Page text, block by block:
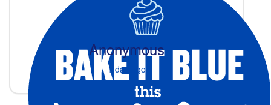
Anonymous
1 day ago